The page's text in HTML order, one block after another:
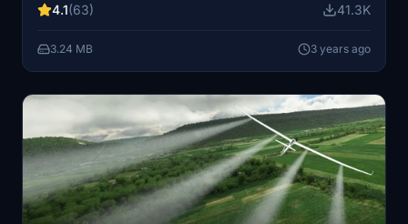
skies with increased fuel burn and improved
through GitHub and Discord for ongoing updates and
support. Please note important instructions for
4.1(63) 41.3K
3.24 MB 3 years ago